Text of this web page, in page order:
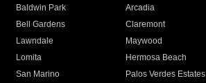
Baldwin Park Arcadia
Bell Gardens Claremont
Lawndale Maywood
Lomita Hermosa Beach
San Marino Palos Verdes Estates